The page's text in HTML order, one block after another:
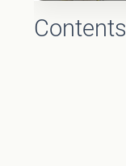
Contents